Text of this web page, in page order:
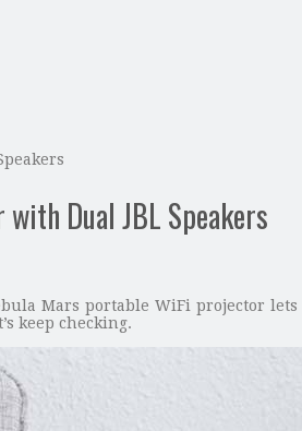
Dual JBL Speakers
Mars portable WiFi projector
keep checking.